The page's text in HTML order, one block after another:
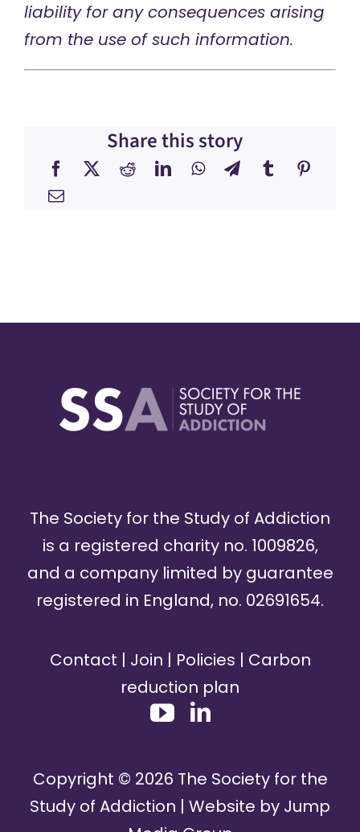
liability for any consequences arising
from the use of such information.
Share this story
The Society for the Study of Addiction
is a registered charity no. 1009826,
and a company limited by guarantee
registered in England, no. 02691654.
Contact | Join | Policies | Carbon
reduction plan
Copyright © 2026 The Society for the
Study of Addiction | Website by Jump